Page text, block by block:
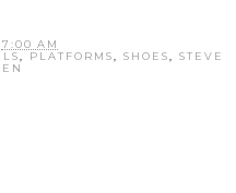
7:00 AM
, PLATFORMS, SHOES, STEVE